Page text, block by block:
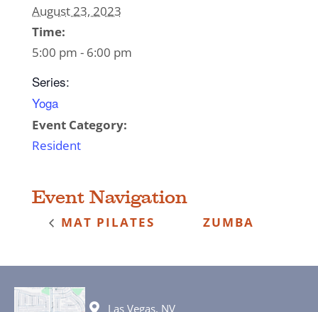
August 23, 2023
Time:
5:00 pm - 6:00 pm
Series:
Yoga
Event Category:
Resident
Event Navigation
MAT PILATES ZUMBA
Las Vegas, NV